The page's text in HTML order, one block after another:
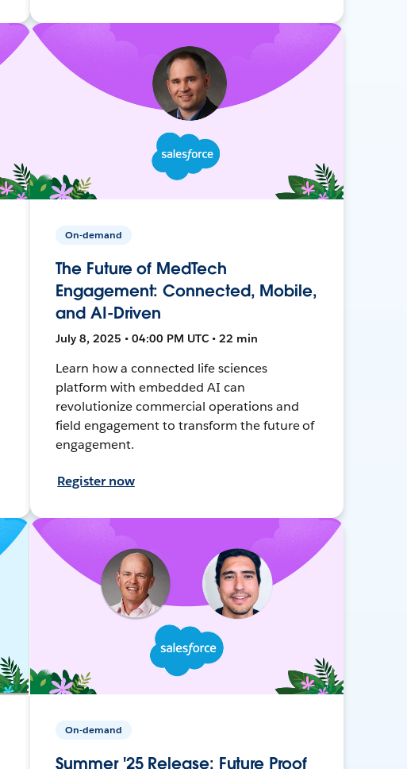
On-demand
The Future of MedTech
Engagement: Connected, Mobile,
and AI-Driven
July 8, 2025 • 04:00 PM UTC • 22 min
Learn how a connected life sciences
platform with embedded AI can
revolutionize commercial operations and
field engagement to transform the future of
engagement.
Register now
On-demand
Summer '25 Release: Future Proof